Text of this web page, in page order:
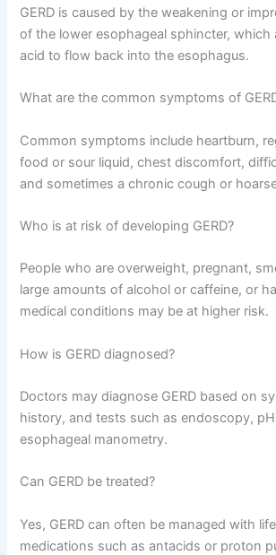
GERD is caused by the weakening or
of the lower esophageal sphincter, which
acid to flow back into the esophagus.
What are the common symptoms of
Common symptoms include heartburn,
food or sour liquid, chest discomfort,
and sometimes a chronic cough or
Who is at risk of developing GERD?
People who are overweight, pregnant,
large amounts of alcohol or caffeine, or
medical conditions may be at higher risk.
How is GERD diagnosed?
Doctors may diagnose GERD based on
history, and tests such as endoscopy,
esophageal manometry.
Can GERD be treated?
Yes, GERD can often be managed with
medications such as antacids or proton